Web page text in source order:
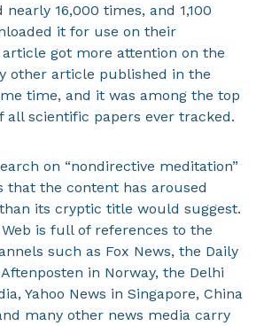
nearly 16,000 times, and 1,100
it for use on their
got more attention on the
other article published in the
time, and it was among the top
all scientific papers ever tracked.
on “nondirective meditation”
the content has aroused
its cryptic title would suggest.
is full of references to the
such as Fox News, the Daily
in Norway, the Delhi
Yahoo News in Singapore, China
many other news media carry